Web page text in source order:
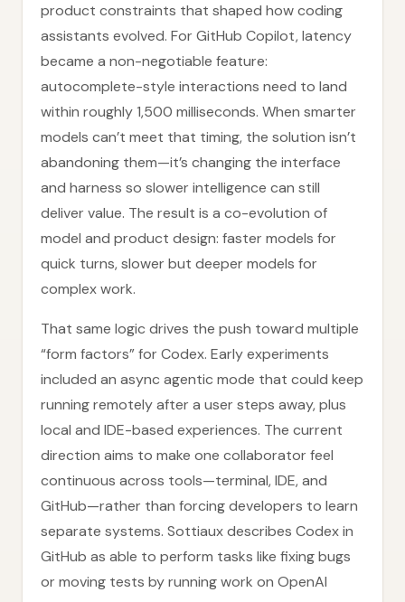
product constraints that shaped how coding
assistants evolved. For GitHub Copilot, latency
became a non-negotiable feature:
autocomplete-style interactions need to land
within roughly 1,500 milliseconds. When smarter
models can’t meet that timing, the solution isn’t
abandoning them—it’s changing the interface
and harness so slower intelligence can still
deliver value. The result is a co-evolution of
model and product design: faster models for
quick turns, slower but deeper models for
complex work.
That same logic drives the push toward multiple
“form factors” for Codex. Early experiments
included an async agentic mode that could keep
running remotely after a user steps away, plus
local and IDE-based experiences. The current
direction aims to make one collaborator feel
continuous across tools—terminal, IDE, and
GitHub—rather than forcing developers to learn
separate systems. Sottiaux describes Codex in
GitHub as able to perform tasks like fixing bugs
or moving tests by running work on OpenAI